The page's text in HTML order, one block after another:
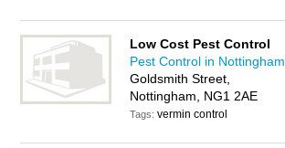
Low Cost Pest Control
Pest Control in Nottingham
Goldsmith Street,
Nottingham, NG1 2AE
Tags:vermin control